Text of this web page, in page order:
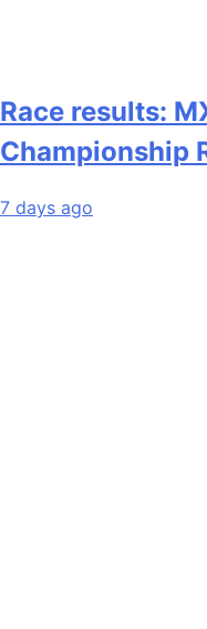
Race results:
Championship
7 days ago